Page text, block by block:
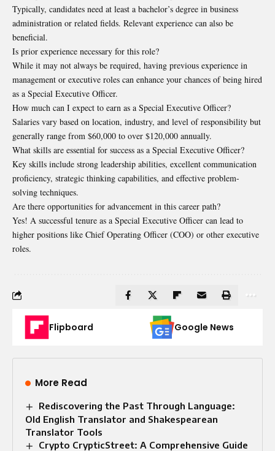
Typically, candidates need at least a bachelor’s degree in business
administration or related fields. Relevant experience can also be
beneficial.
Is prior experience necessary for this role?
While it may not always be required, having previous experience in
management or executive roles can enhance your chances of being hired
as a Special Executive Officer.
How much can I expect to earn as a Special Executive Officer?
Salaries vary based on location, industry, and level of responsibility but
generally range from $60,000 to over $120,000 annually.
What skills are essential for success as a Special Executive Officer?
Key skills include strong leadership abilities, excellent communication
proficiency, strategic thinking capabilities, and effective problem-
solving techniques.
Are there opportunities for advancement in this career path?
Yes! A successful tenure as a Special Executive Officer can lead to
higher positions like Chief Operating Officer (COO) or other executive
roles.
Flipboard Google News
More Read
Rediscovering the Past Through Language:
Old English Translator and Shakespearean
Translator Tools
Crypto CrypticStreet: A Comprehensive Guide